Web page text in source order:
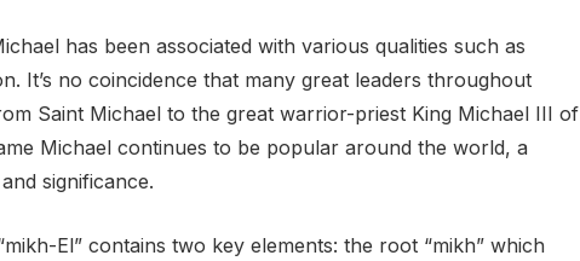
has been associated with various qualities such as
It’s no coincidence that many great leaders throughout
Saint Michael to the great warrior-priest King Michael III of
Michael continues to be popular around the world, a
significance.
El” contains two key elements: the root “mikh” which